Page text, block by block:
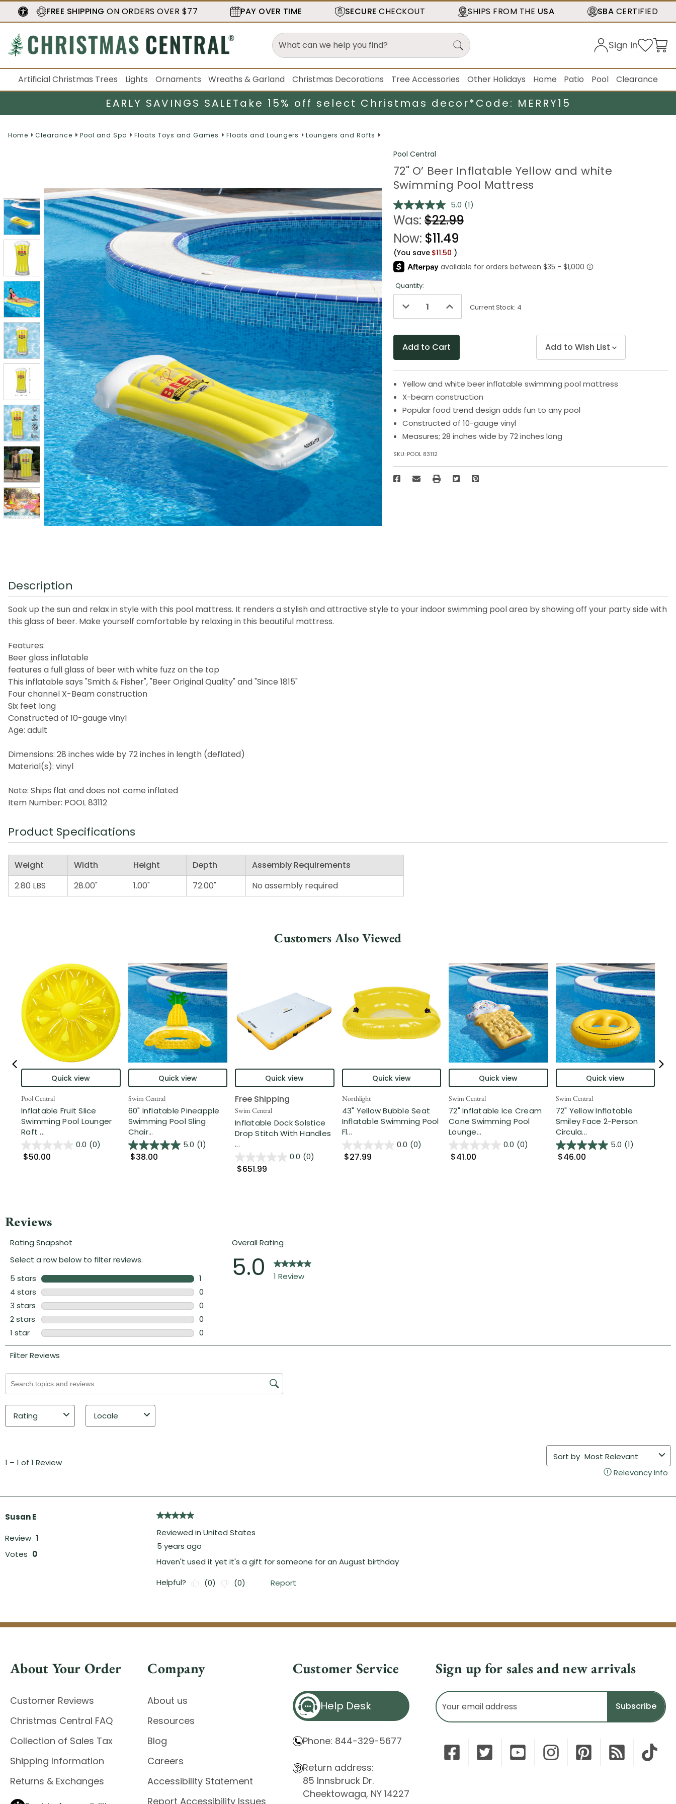
FREE SHIPPING ON ORDERS OVER $77 PAY OVER TIME SECURE CHECKOUT SHIPS FROM THE USA SBA CERTIFIED
Sign in
Artificial Christmas Trees Lights Ornaments Wreaths & Garland Christmas Decorations Tree Accessories Other Holidays Home Patio Pool Clearance
EARLY SAVINGS SALETake 15% off select Christmas decor*Code: MERRY15
Home Clearance Pool and Spa Floats Toys and Games Floats and Loungers Loungers and Rafts
Pool Central
72" O’ Beer Inflatable Yellow and white
Swimming Pool Mattress
5.0 Read
(1)
Was:$22.99
Now: $11.49
(You save $11.50 )
Quantity:
Decrease
of
Increase
of
Current Stock: 4
Add to Wish List
Yellow and white beer inflatable swimming pool mattress
X-beam construction
Popular food trend design adds fun to any pool
Constructed of 10-gauge vinyl
Measures; 28 inches wide by 72 inches long
SKU: POOL 83112
Description
Soak up the sun and relax in style with this pool mattress. It renders a stylish and attractive style to your indoor swimming pool area by showing off your party side with
this glass of beer. Make yourself comfortable by relaxing in this beautiful mattress.
Features:
Beer glass inflatable
features a full glass of beer with white fuzz on the top
This inflatable says "Smith & Fisher", "Beer Original Quality" and "Since 1815"
Four channel X-Beam construction
Six feet long
Constructed of 10-gauge vinyl
Age: adult
Dimensions: 28 inches wide by 72 inches in length (deflated)
Material(s): vinyl
Note: Ships flat and does not come inflated
Item Number: POOL 83112
Product Specifications
Weight Width Height Depth
Assembly Requirements
2.80 LBS
28.00" 1.00" 72.00" No assembly required
Customers Also Viewed
Quick view
Pool Central
Inflatable Fruit Slice
Swimming Pool Lounger
Raft ...
0.0 (0)
$50.00
Quick view
Swim Central
60" Inflatable Pineapple
Swimming Pool Sling
Chair...
5.0 (1)
$38.00
Quick view
Free Shipping
Swim Central
Inflatable Dock Solstice
Drop Stitch With Handles
...
0.0 (0)
$651.99
Quick view
Northlight
43" Yellow Bubble Seat
Inflatable Swimming Pool
Fl...
0.0 (0)
$27.99
Quick view
Swim Central
72" Inflatable Ice Cream
Cone Swimming Pool
Lounge...
0.0 (0)
$41.00
Quick view
Swim Central
72" Yellow Inflatable
Smiley Face 2-Person
Circula...
5.0 (1)
$46.00
About Your Order
Customer Reviews
Christmas Central FAQ
Collection of Sales Tax
Shipping Information
Returns & Exchanges
Company
About us
Resources
Blog
Careers
Accessibility Statement
Report Accessibility Issues
Customer Service
Help Desk
Phone: 844-329-5677
Return address:
85 Innsbruck Dr.
Cheektowaga, NY 14227
Sign up for sales and new arrivals
Email
Address